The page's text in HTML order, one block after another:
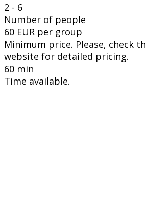
2 - 6
Number of people
60 EUR per group
Minimum price. Please, check
website for detailed pricing.
60 min
Time available.